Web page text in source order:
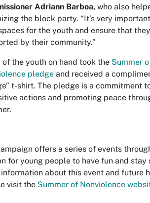
Adriann Barboa, who also
the block party. “It’s very
for the youth and ensure that
by their community.”
of the youth on hand took the Summer
pledge and received a
t-shirt. The pledge is a commitment
actions and promoting peace
offers a series of events
for young people to have fun and stay
about this event and future
visit the Summer of Nonviolence